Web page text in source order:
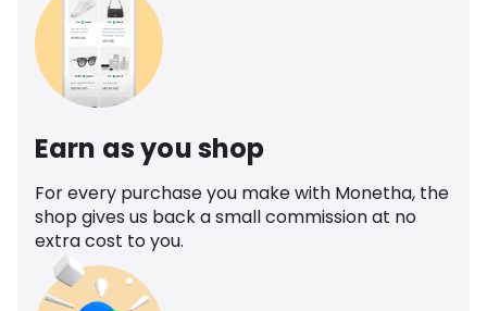
Earn as you shop
For every purchase you make with Monetha, the
shop gives us back a small commission at no
extra cost to you.